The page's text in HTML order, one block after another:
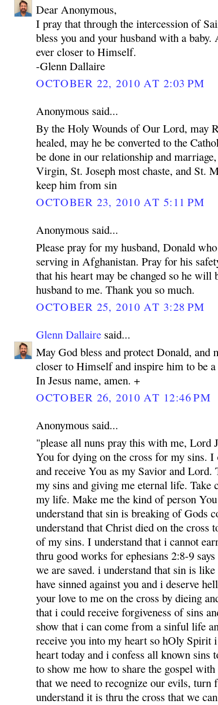
Dear Anonymous,
I pray that through the intercession of
bless you and your husband with a
ever closer to Himself.
-Glenn Dallaire
OCTOBER 22, 2010 AT 2:03 PM
Anonymous said...
By the Holy Wounds of Our Lord, may
healed, may he be converted to the
be done in our relationship and
Virgin, St. Joseph most chaste, and St.
keep him from sin
OCTOBER 23, 2010 AT 5:11 PM
Anonymous said...
Please pray for my husband, Donald
serving in Afghanistan. Pray for his
that his heart may be changed so he will
husband to me. Thank you so much.
OCTOBER 25, 2010 AT 3:28 PM
Glenn Dallaire said...
May God bless and protect Donald, and
closer to Himself and inspire him to be a
In Jesus name, amen. +
OCTOBER 26, 2010 AT 12:46 PM
Anonymous said...
"please all nuns pray this with me, Lord
You for dying on the cross for my sins.
and receive You as my Savior and
my sins and giving me eternal life. Take
my life. Make me the kind of person
understand that sin is breaking of Gods
understand that Christ died on the cross
of my sins. I understand that i cannot
thru good works for ephesians 2:8-9
we are saved. i understand that sin is
have sinned against you and i deserve
your love to me on the cross by dieing
that i could receive forgiveness of sins
show that i can come from a sinful life
receive you into my heart so hOly Spirit
heart today and i confess all known sins
to show me how to share the gospel
that we need to recognize our evils, turn
understand it is thru the cross that we